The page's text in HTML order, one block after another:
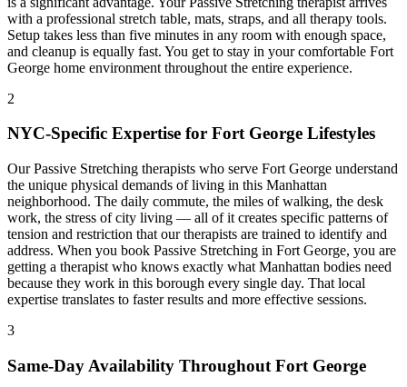
with a professional stretch table, mats, straps, and all therapy tools.
Setup takes less than five minutes in any room with enough space,
and cleanup is equally fast. You get to stay in your comfortable Fort
George home environment throughout the entire experience.
2
NYC-Specific Expertise for Fort George Lifestyles
OurPassive Stretching therapists who serve Fort George understand
the unique physical demands of living in this Manhattan
neighborhood. The daily commute, the miles of walking, the desk
work, the stress of city living — all of it creates specific patterns of
tension and restriction that our therapists are trained to identify and
address. When you book Passive Stretching in Fort George, you are
getting a therapist who knows exactly what Manhattan bodies need
because they work in this borough every single day. That local
expertise translates to faster results and more effective sessions.
3
Same-Day Availability Throughout Fort George